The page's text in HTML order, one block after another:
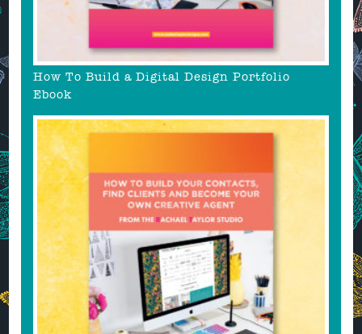
How To Build a Digital Design Portfolio
Ebook